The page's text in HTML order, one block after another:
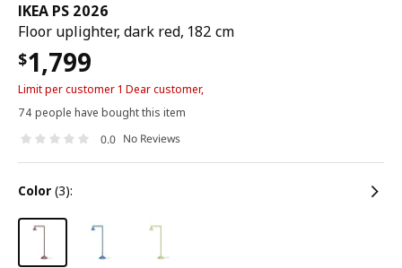
IKEA PS 2026
Floor uplighter, dark red, 182 cm
$1,799
Limit per customer 1 Dear customer,
74 people have bought this item
0.0 No Reviews
color (3):